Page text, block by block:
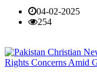
04-02-2025
254